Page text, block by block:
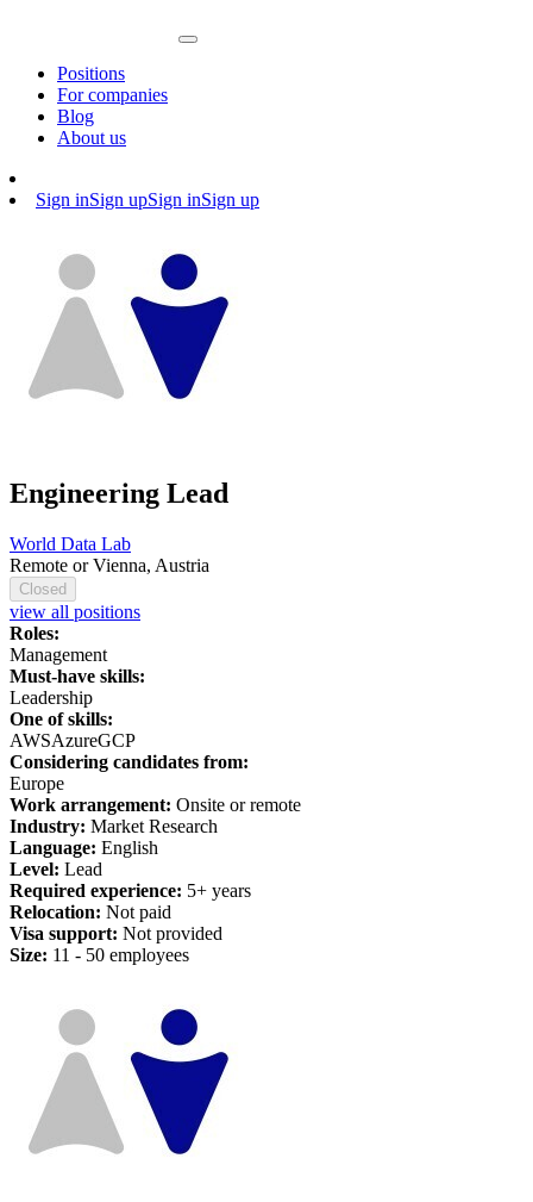
Positions
For companies
Blog
About us
Sign inSign upSign inSign up
Engineering Lead
World Data Lab
Remote or Vienna, Austria
Closed
view all positions
Roles:
Management
Must-have skills:
Leadership
One of skills:
AWSAzureGCP
Considering candidates from:
Europe
Work arrangement: Onsite or remote
Industry: Market Research
Language: English
Level: Lead
Required experience: 5+ years
Relocation: Not paid
Visa support: Not provided
Size: 11 - 50 employees